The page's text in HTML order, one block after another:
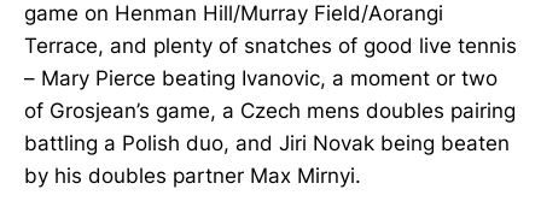
game on Henman Hill/Murray Field/Aorangi
Terrace, and plenty of snatches of good live tennis
– Mary Pierce beating Ivanovic, a moment or two
of Grosjean’s game, a Czech mens doubles pairing
battling a Polish duo, and Jiri Novak being beaten
by his doubles partner Max Mirnyi.